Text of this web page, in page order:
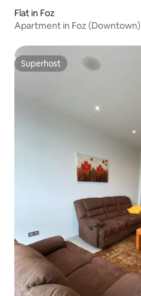
Flat in Foz
Apartment in Foz (Downtown)
Superhost
Superhost